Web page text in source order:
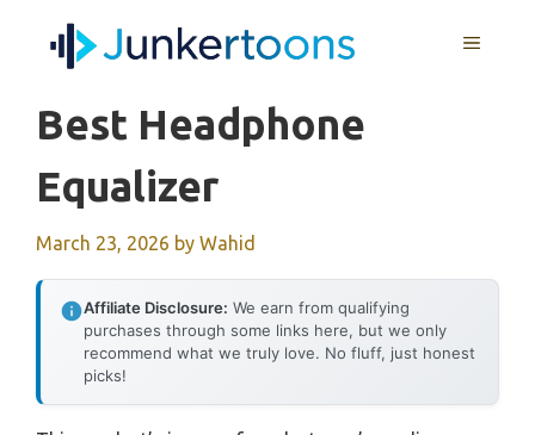
MENU
Best Headphone
Equalizer
March 23, 2026 by Wahid
Affiliate Disclosure: We earn from qualifying
purchases through some links here, but we only
recommend what we truly love. No fluff, just honest
picks!